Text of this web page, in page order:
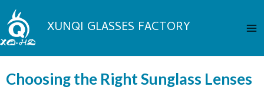
Skip
to
content XUNQI GLASSES FACTORY
Choosing the Right Sunglass Lenses